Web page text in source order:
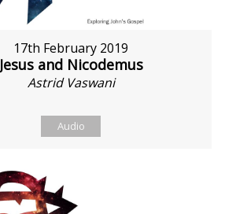
17th February 2019
Jesus and Nicodemus
Astrid Vaswani
Audio